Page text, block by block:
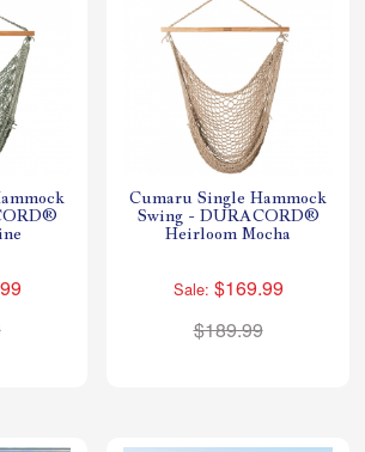
Cumaru Single Hammock
Swing - DURACORD®
Heirloom Mocha
Sale: $169.99
$189.99